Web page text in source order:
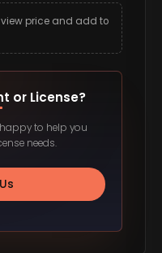
view price and add to
or License?
to help you
needs.